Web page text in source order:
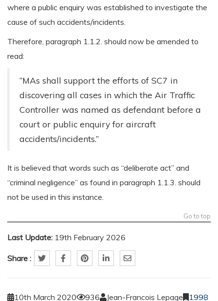
where a public enquiry was established to investigate the
cause of such accidents/incidents.
Therefore, paragraph 1.1.2. should now be amended to
read:
“MAs shall support the efforts of SC7 in
discovering all cases in which the Air Traffic
Controller was named as defendant before a
court or public enquiry for aircraft
accidents/incidents.”
It is believed that words such as “deliberate act” and
“criminal negligence” as found in paragraph 1.1.3. should
not be used in this instance.
Go to top
Last Update: 19th February 2026
Share :
10th March 2020 936 Jean-Francois Lepage
1998